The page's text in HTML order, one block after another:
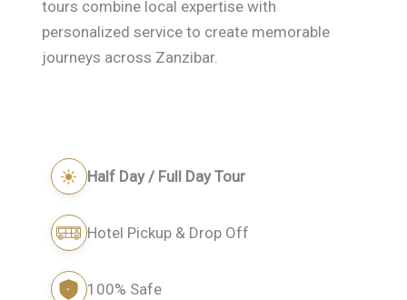
tours combine local expertise with
personalized service to create memorable
journeys across Zanzibar.
Half Day / Full Day Tour
Hotel Pickup & Drop Off
100% Safe